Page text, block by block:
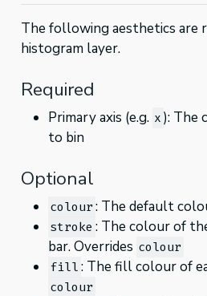
The following aesthetics are
histogram layer.
Required
Primary axis (e.g. x ): The
to bin
Optional
colour: The default
stroke : The colour of
bar. Overrides colour
fill : The fill colour of
colour